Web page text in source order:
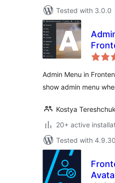
Tested with 3.0.0
Admin Menu in
show admin menu
Kostya Tereshchuk
20+ active
Tested with 4.9.30